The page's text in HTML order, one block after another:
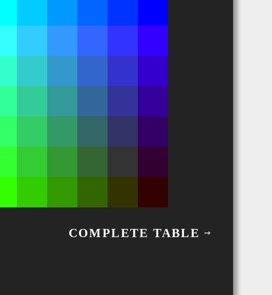
COMPLETE TABLE